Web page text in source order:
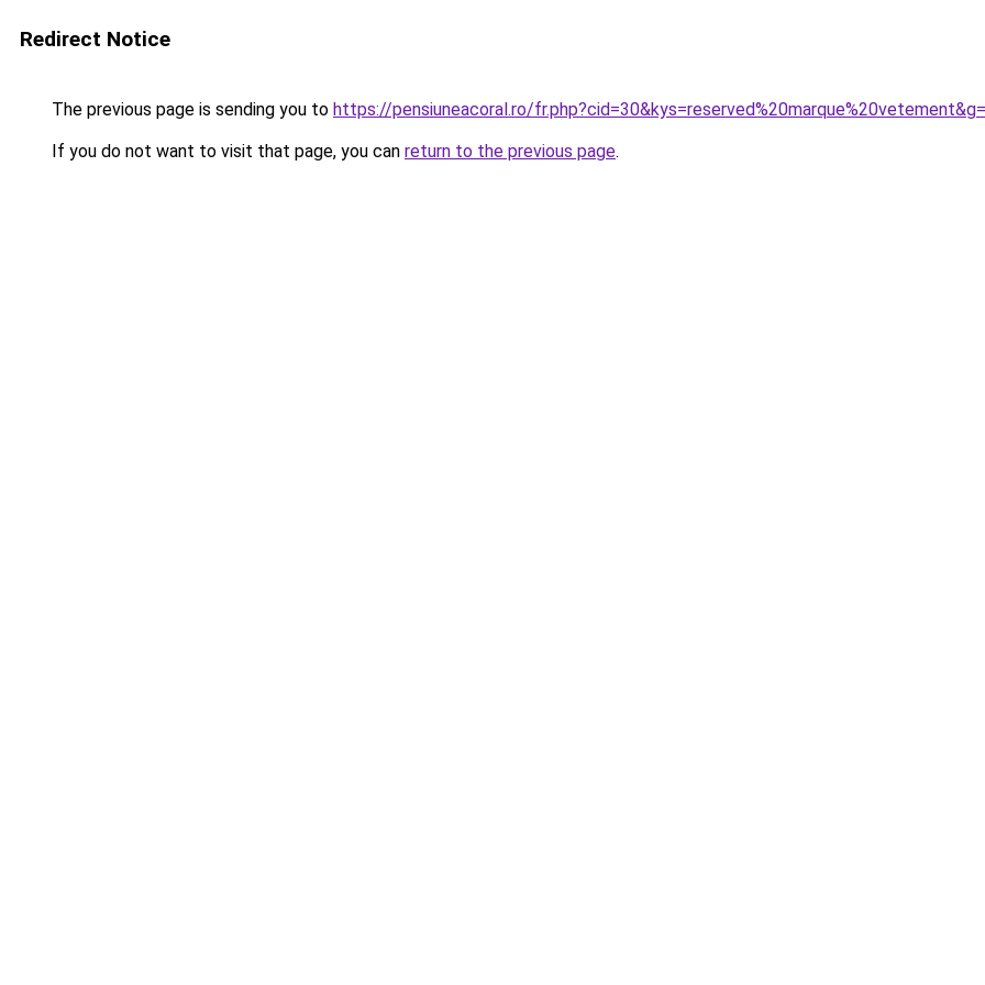
Redirect Notice
The previous page is sending you to https://pensiuneacoral.ro/
If you do not want to visit that page, you can return to the previous page.